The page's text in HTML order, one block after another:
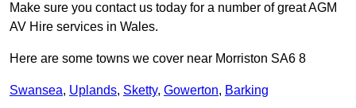
Make sure you contact us today for a number of great AGM
AV Hire services in Wales.
Here are some towns we cover near Morriston SA6 8
Swansea, Uplands, Sketty, Gowerton, Barking